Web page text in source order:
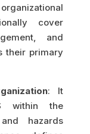
cover
and
their primary
: It
within the
hazards